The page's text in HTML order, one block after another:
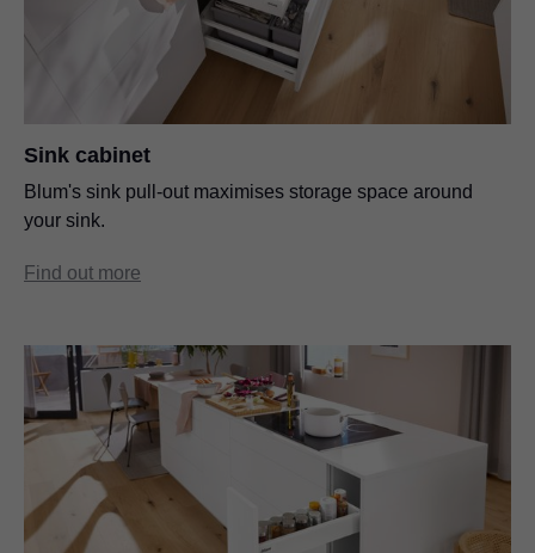
Sink cabinet
Blum's sink pull-out maximises storage space around
your sink.
Find out more